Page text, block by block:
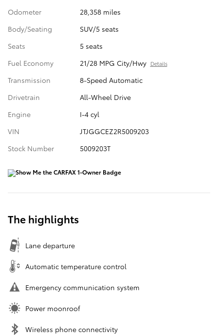
Odometer
28,358 miles
Body/Seating
SUV/5 seats
Seats
5 seats
Fuel Economy
21/28 MPG City/Hwy Details
Transmission
8-Speed Automatic
Drivetrain
All-Wheel Drive
Engine
I-4 cyl
VIN
JTJGGCEZ2R5009203
Stock Number
5009203T
The highlights
Lane departure
Automatic temperature control
Emergency communication system
Power moonroof
Wireless phone connectivity